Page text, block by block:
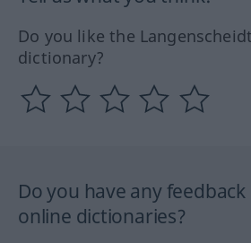
Do you like the
dictionary?
Do you have any
online dictionaries?